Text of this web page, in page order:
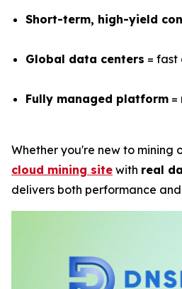
Short-term, high-yield
Global data centers = fast
Fully managed platform =
Whether you're new to mining
cloud mining site with real
delivers both performance